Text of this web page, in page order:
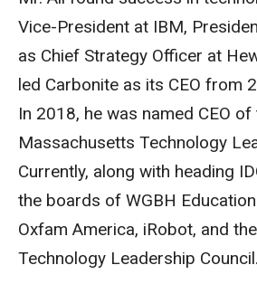
Vice-President at IBM,
as Chief Strategy Officer at
led Carbonite as its CEO from
In 2018, he was named CEO
Massachusetts Technology
Currently, along with heading
the boards of WGBH
Oxfam America, iRobot, and
Technology Leadership Council.